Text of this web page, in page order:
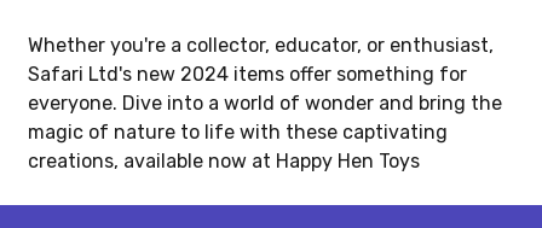
Whether you're a collector, educator, or enthusiast,
Safari Ltd's new 2024 items offer something for
everyone. Dive into a world of wonder and bring the
magic of nature to life with these captivating
creations, available now at Happy Hen Toys